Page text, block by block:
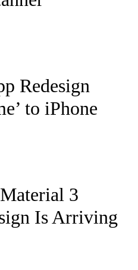
Redesign
to iPhone
3
Is Arriving